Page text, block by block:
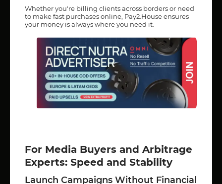
Whether you're billing clients across borders or need
to make fast purchases online, Pay2.House ensures
your money is always where you need it.
For Media Buyers and Arbitrage
Experts: Speed and Stability
Launch Campaigns Without Financial